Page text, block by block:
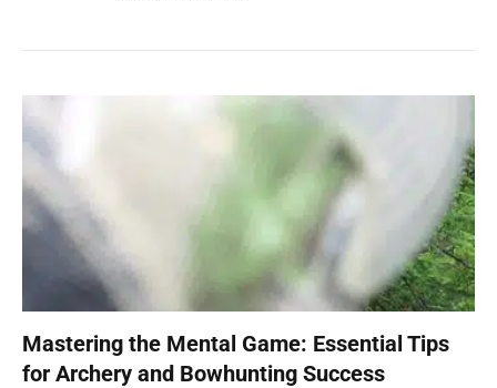
Mastering the Mental Game: Essential Tips
for Archery and Bowhunting Success